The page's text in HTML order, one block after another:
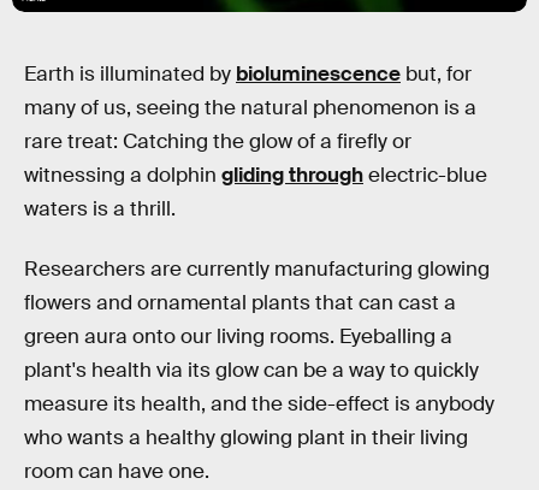
Earth is illuminated by bioluminescence but, for
many of us, seeing the natural phenomenon is a
rare treat: Catching the glow of a firefly or
witnessing a dolphin gliding throughelectric-blue
waters is a thrill.
Researchers are currently manufacturing glowing
flowers and ornamental plants that can cast a
green aura onto our living rooms. Eyeballing a
plant's health via its glow can be a way to quickly
measure its health, and the side-effect is anybody
who wants a healthy glowing plant in their living
room can have one.